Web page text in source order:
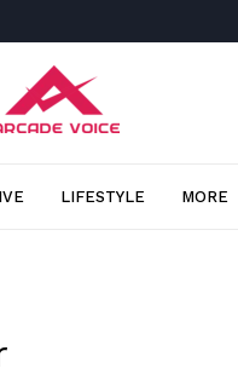
LIFESTYLE MORE